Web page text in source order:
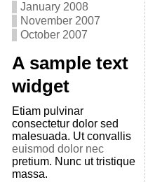
January 2008
November 2007
October 2007
A sample text
widget
Etiam pulvinar
consectetur dolor sed
malesuada. Ut convallis
euismod dolor nec
pretium. Nunc ut tristique
massa.